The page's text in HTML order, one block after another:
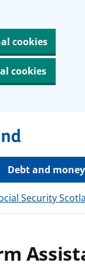
cookies
cookies
Debt and money
Security